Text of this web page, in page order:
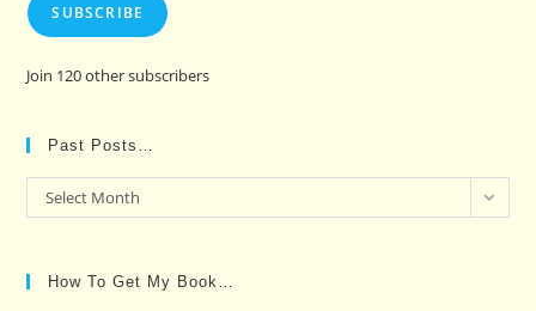
SUBSCRIBE
Join 120 other subscribers
Past Posts…
Past
Posts…
Select Month
How To Get My Book…